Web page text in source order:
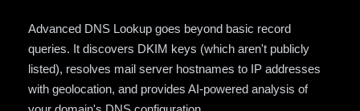
Advanced DNS Lookup goes beyond basic record
queries. It discovers DKIM keys (which aren't publicly
listed), resolves mail server hostnames to IP addresses
with geolocation, and provides AI-powered analysis of